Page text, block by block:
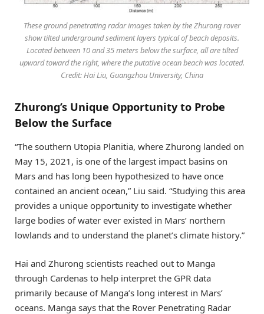
These ground penetrating radar images taken by the Zhurong rover
show tilted underground sediment layers typical of beach deposits.
Located between 10 and 35 meters below the surface, all are tilted
upward toward the right, where the putative ocean beach was located.
Credit: Hai Liu, Guangzhou University, China
Zhurong’s Unique Opportunity to Probe
Below the Surface
“The southern Utopia Planitia, where Zhurong landed on
May 15, 2021, is one of the largest impact basins on
Mars and has long been hypothesized to have once
contained an ancient ocean,” Liu said. “Studying this area
provides a unique opportunity to investigate whether
large bodies of water ever existed in Mars’ northern
lowlands and to understand the planet’s climate history.”
Hai and Zhurong scientists reached out to Manga
through Cardenas to help interpret the GPR data
primarily because of Manga’s long interest in Mars’
oceans. Manga says that the Rover Penetrating Radar